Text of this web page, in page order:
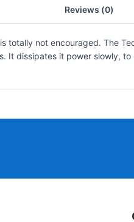
Reviews (0)
not encouraged. The
dissipates it power slowly, to